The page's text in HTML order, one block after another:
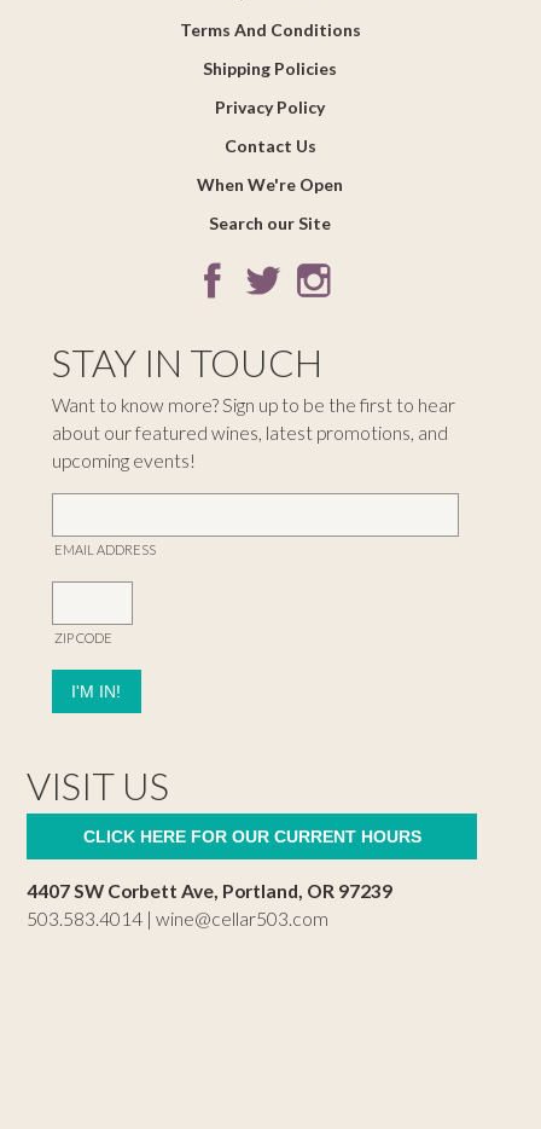
Terms And Conditions
Shipping Policies
Privacy Policy
Contact Us
When We're Open
Search our Site
STAY IN TOUCH
Want to know more? Sign up to be the first to hear
about our featured wines, latest promotions, and
upcoming events!
EMAIL ADDRESS
ZIP CODE
VISIT US
CLICK HERE FOR OUR CURRENT HOURS
4407 SW Corbett Ave, Portland, OR 97239
503.583.4014 |wine@cellar503.com